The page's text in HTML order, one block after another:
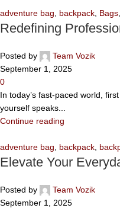
adventure bag backpack Bags
Redefining
Posted by
Team Vozik
September 1, 2025
0
In today’s fast-paced world,
yourself speaks...
Continue reading
adventure bag backpack
Elevate Your
Posted by
Team Vozik
September 1, 2025